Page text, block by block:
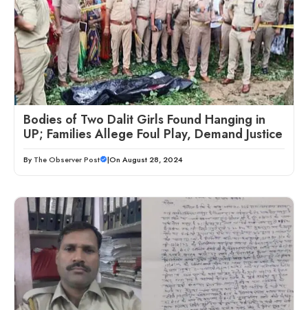
Bodies of Two Dalit Girls Found Hanging in
UP; Families Allege Foul Play, Demand Justice
By The Observer Post |On August 28, 2024